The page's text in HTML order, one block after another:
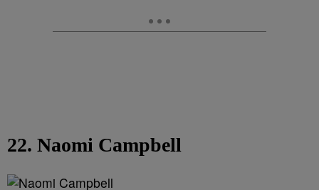
22. Naomi Campbell